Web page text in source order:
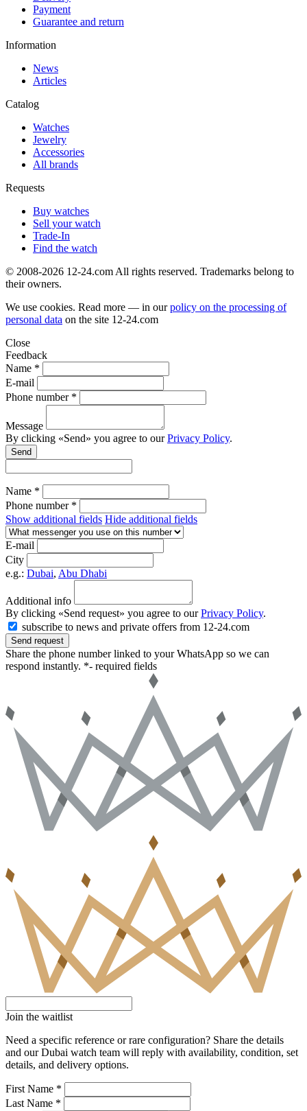
Payment
Guarantee and return
Information
News
Articles
Catalog
Watches
Jewelry
Accessories
All brands
Requests
Buy watches
Sell your watch
Trade-In
Find the watch
© 2008-2026 12-24.com All rights reserved. Trademarks belong to
their owners.
We use cookies. Read more — in ourpolicy on the processing of
personal data on the site 12-24.com
Close
Feedback
Name *
E-mail
Phone number *
Message
By clicking «Send» you agree to ourPrivacy Policy.
Send
Name *
Phone number *
Show additional fields Hide additional fields
E-mail
City
e.g.: Dubai, Abu Dhabi
Additional info
By clicking «Send request» you agree to ourPrivacy Policy.
subscribe to news and private offers from 12-24.com
Send request
Share the phone number linked to your WhatsApp so we can
respond instantly. *- required fields
Join the waitlist
Need a specific reference or rare configuration? Share the details
and our Dubai watch team will reply with availability, condition, set
details, and delivery options.
First Name *
Last Name *